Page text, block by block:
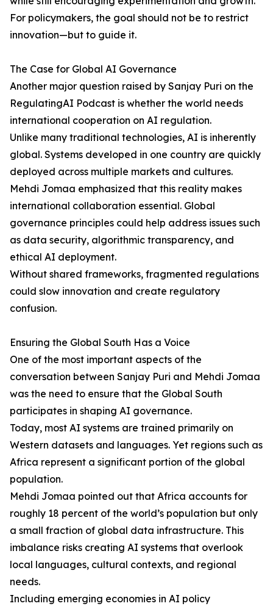
For policymakers, the goal should not be to restrict
innovation—but to guide it.
The Case for Global AI Governance
Another major question raised by Sanjay Puri on the
RegulatingAI Podcast is whether the world needs
international cooperation on AI regulation.
Unlike many traditional technologies, AI is inherently
global. Systems developed in one country are quickly
deployed across multiple markets and cultures.
Mehdi Jomaa emphasized that this reality makes
international collaboration essential. Global
governance principles could help address issues such
as data security, algorithmic transparency, and
ethical AI deployment.
Without shared frameworks, fragmented regulations
could slow innovation and create regulatory
confusion.
Ensuring the Global South Has a Voice
One of the most important aspects of the
conversation between Sanjay Puri and Mehdi Jomaa
was the need to ensure that the Global South
participates in shaping AI governance.
Today, most AI systems are trained primarily on
Western datasets and languages. Yet regions such as
Africa represent a significant portion of the global
population.
Mehdi Jomaa pointed out that Africa accounts for
roughly 18 percent of the world’s population but only
a small fraction of global data infrastructure. This
imbalance risks creating AI systems that overlook
local languages, cultural contexts, and regional
needs.
Including emerging economies in AI policy